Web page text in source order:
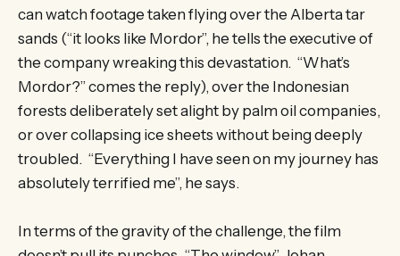
can watch footage taken flying over the Alberta tar
sands (“it looks like Mordor”, he tells the executive of
the company wreaking this devastation. “What’s
Mordor?” comes the reply), over the Indonesian
forests deliberately set alight by palm oil companies,
or over collapsing ice sheets without being deeply
troubled. “Everything I have seen on my journey has
absolutely terrified me”, he says.
In terms of the gravity of the challenge, the film